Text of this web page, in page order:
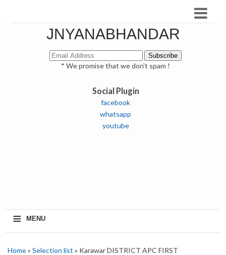
JNYANABHANDAR
* We promise that we don't spam !
Social Plugin
facebook
whatsapp
youtube
≡ MENU
Home» Selection list » Karawar DISTRICT APC FIRST